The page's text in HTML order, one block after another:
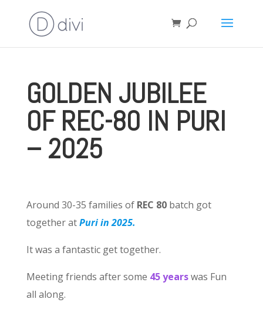
GOLDEN JUBILEE
OF REC-80 IN PURI
– 2025
Around 30-35 families of REC 80 batch got
together atPuri in 2025.
It was a fantastic get together.
Meeting friends after some 45 yearswas Fun
all along.